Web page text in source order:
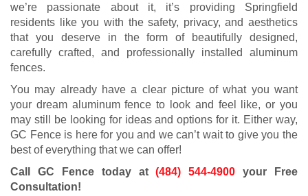
we’re passionate about it, it’s providing Springfield
residents like you with the safety, privacy, and aesthetics
that you deserve in the form of beautifully designed,
carefully crafted, and professionally installed aluminum
fences.
You may already have a clear picture of what you want
your dream aluminum fence to look and feel like, or you
may still be looking for ideas and options for it. Either way,
GC Fence is here for you and we can’t wait to give you the
best of everything that we can offer!
Call GC Fence today at(484) 544-4900 your Free
Consultation!